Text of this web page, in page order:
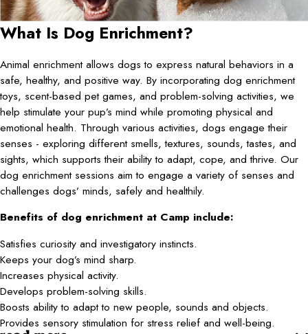
What Is Dog Enrichment?
Animal enrichment allows dogs to express natural behaviors in a
safe, healthy, and positive way. By incorporating dog enrichment
toys, scent-based pet games, and problem-solving activities, we
help stimulate your pup’s mind while promoting physical and
emotional health. Through various activities, dogs engage their
senses - exploring different smells, textures, sounds, tastes, and
sights, which supports their ability to adapt, cope, and thrive. Our
dog enrichment sessions aim to engage a variety of senses and
challenges dogs’ minds, safely and healthily.
Benefits of dog enrichment at Camp include:
Satisfies curiosity and investigatory instincts.
Keeps your dog’s mind sharp.
Increases physical activity.
Develops problem-solving skills.
Boosts ability to adapt to new people, sounds and objects.
Provides sensory stimulation for stress relief and well-being.